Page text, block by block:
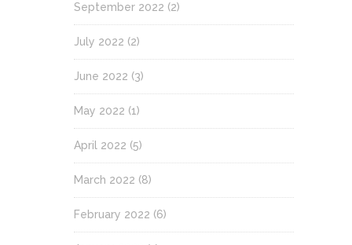
September 2022 (2)
July 2022 (2)
June 2022 (3)
May 2022 (1)
April 2022 (5)
March 2022 (8)
February 2022 (6)